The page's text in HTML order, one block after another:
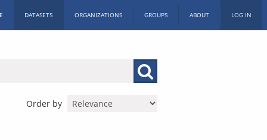
DATASETS ORGANIZATIONS GROUPS ABOUT LOG IN
Order by